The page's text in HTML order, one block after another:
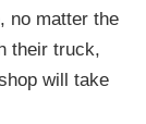
no matter the
their truck,
will take